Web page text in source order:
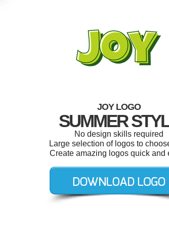
JOY LOGO
SUMMER
No design skills required
Large selection of logos to
Create amazing logos quick and